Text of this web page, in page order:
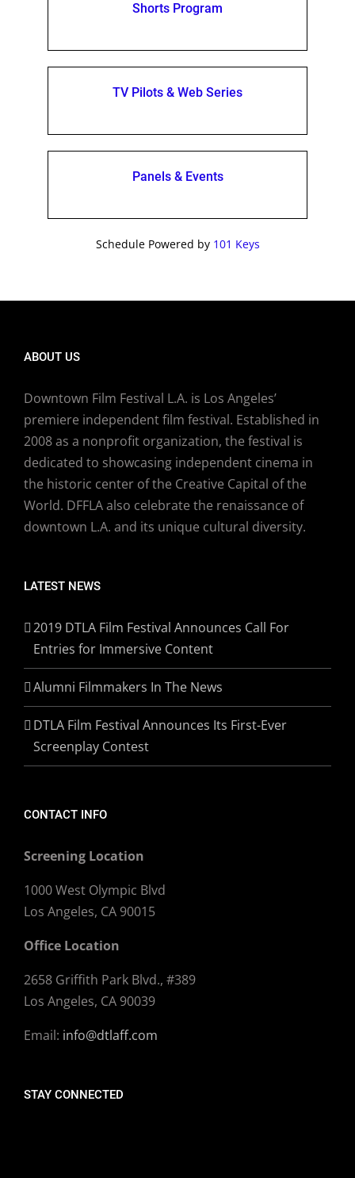
Shorts Program
TV Pilots & Web Series
Panels & Events
Schedule Powered by 101 Keys
ABOUT US
Downtown Film Festival L.A. is Los Angeles’
premiere independent film festival. Established in
2008 as a nonprofit organization, the festival is
dedicated to showcasing independent cinema in
the historic center of the Creative Capital of the
World. DFFLA also celebrate the renaissance of
downtown L.A. and its unique cultural diversity.
LATEST NEWS
2019 DTLA Film Festival Announces Call For
Entries for Immersive Content
Alumni Filmmakers In The News
DTLA Film Festival Announces Its First-Ever
Screenplay Contest
CONTACT INFO
Screening Location
1000 West Olympic Blvd
Los Angeles, CA 90015
Office Location
2658 Griffith Park Blvd., #389
Los Angeles, CA 90039
Email: info@dtlaff.com
STAY CONNECTED